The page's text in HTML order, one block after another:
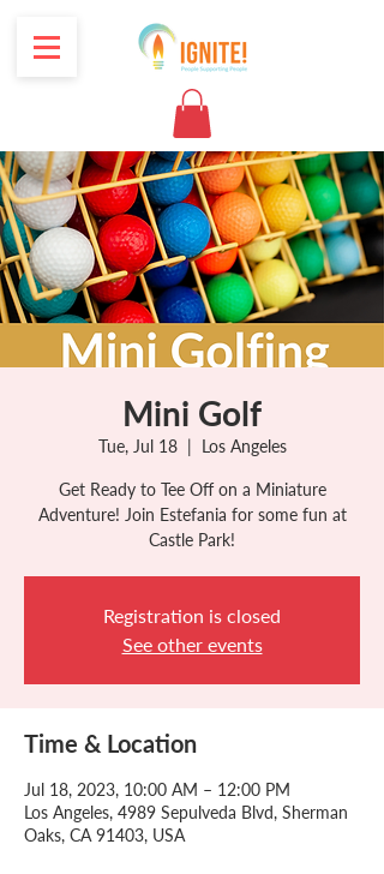
Mini Golf
Tue, Jul 18
  |
Los Angeles
Get Ready to Tee Off on a Miniature
Adventure! Join Estefania for some fun at
Castle Park!
Registration is closed
See other events
Time & Location
Jul 18, 2023, 10:00 AM – 12:00 PM
Los Angeles, 4989 Sepulveda Blvd, Sherman
Oaks, CA 91403, USA